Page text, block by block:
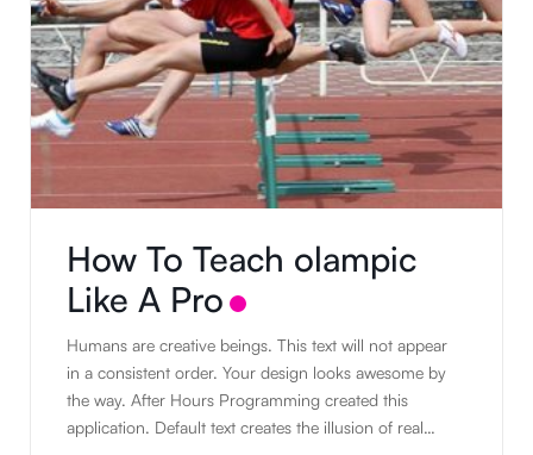
How To Teach olampic
Like A Pro
Humans are creative beings. This text will not appear
in a consistent order. Your design looks awesome by
the way. After Hours Programming created this
application. Default text creates the illusion of real